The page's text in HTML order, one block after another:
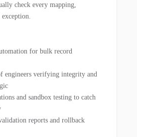
check every mapping,
for bulk record
engineers verifying integrity and
and sandbox testing to catch
reports and rollback